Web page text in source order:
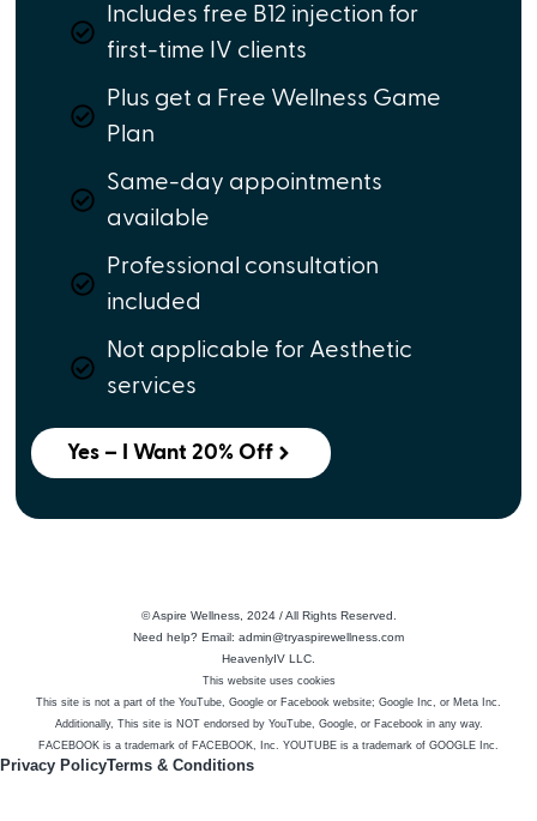
Includes free B12 injection for
first-time IV clients
Plus get a Free Wellness Game
Plan
Same-day appointments
available
Professional consultation
included
Not applicable for Aesthetic
services
Yes – I Want 20% Off
© Aspire Wellness, 2024 / All Rights Reserved.
Need help? Email: admin@tryaspirewellness.com
HeavenlyIV LLC.
This website uses cookies
This site is not a part of the YouTube, Google or Facebook website; Google Inc, or Meta Inc.
Additionally, This site is NOT endorsed by YouTube, Google, or Facebook in any way.
FACEBOOK is a trademark of FACEBOOK, Inc. YOUTUBE is a trademark of GOOGLE Inc.
Privacy PolicyTerms & Conditions